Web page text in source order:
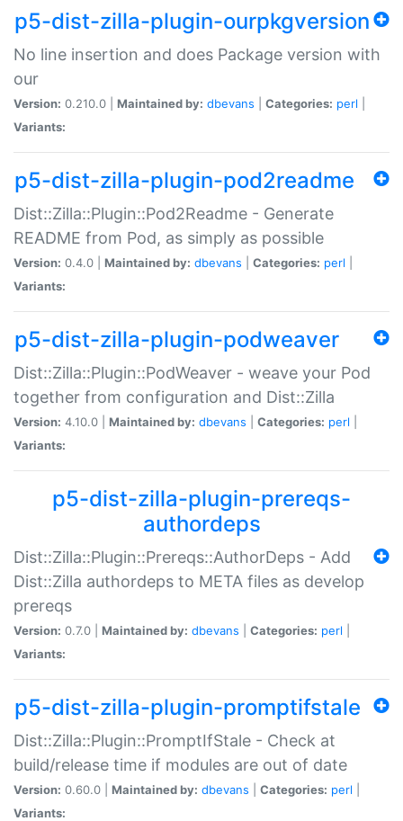
p5-dist-zilla-plugin-ourpkgversion
No line insertion and does Package version with
our
Version: 0.210.0 | Maintained by: dbevans Categories: perl
Variants:
p5-dist-zilla-plugin-pod2readme
Dist::Zilla::Plugin::Pod2Readme - Generate
README from Pod, as simply as possible
Version: 0.4.0 | Maintained by: dbevans Categories: perl
Variants:
p5-dist-zilla-plugin-podweaver
Dist::Zilla::Plugin::PodWeaver - weave your Pod
together from configuration and Dist::Zilla
Version: 4.10.0 | Maintained by: dbevans Categories: perl
Variants:
p5-dist-zilla-plugin-prereqs-
authordeps
Dist::Zilla::Plugin::Prereqs::AuthorDeps - Add
Dist::Zilla authordeps to META files as develop
prereqs
Version: 0.7.0 | Maintained by: dbevans Categories: perl
Variants:
p5-dist-zilla-plugin-promptifstale
Dist::Zilla::Plugin::PromptIfStale - Check at
build/release time if modules are out of date
Version: 0.60.0 | Maintained by: dbevans Categories: perl
Variants: